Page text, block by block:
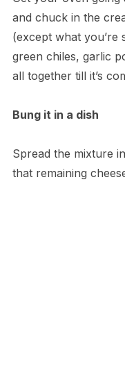
and chuck in the
(except what
green chiles, garlic
all together till it’s
Bung it in a dish
Spread the mixture
that remaining